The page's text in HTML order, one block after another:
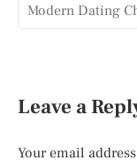
Modern Dating
Leave a
Your email